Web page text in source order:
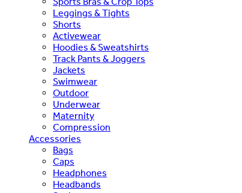
Leggings & Tights
Shorts
Activewear
Hoodies & Sweatshirts
Track Pants & Joggers
Jackets
Swimwear
Outdoor
Underwear
Maternity
Compression
Accessories
Bags
Caps
Headphones
Headbands